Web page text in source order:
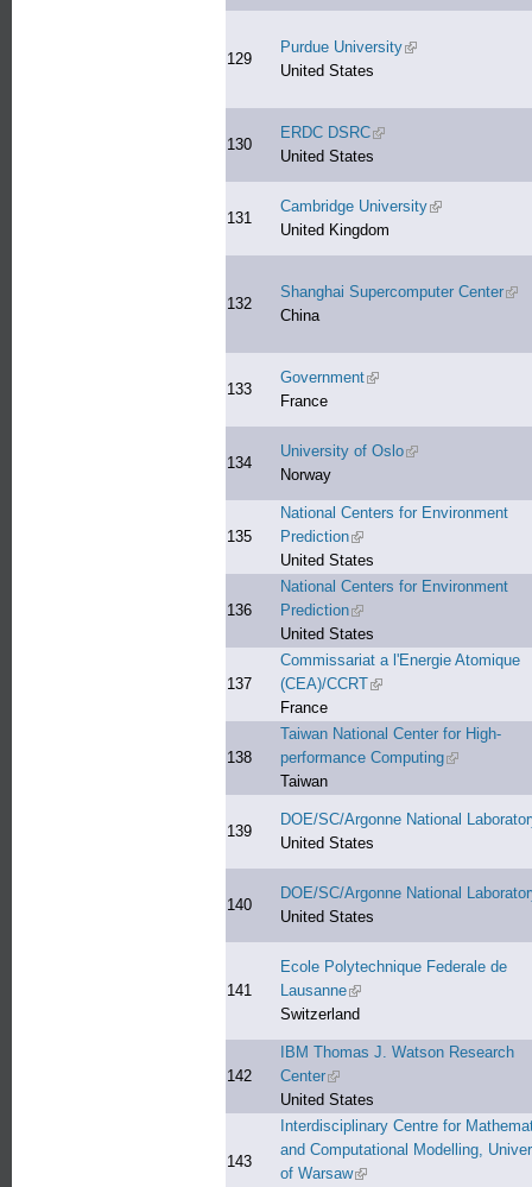
129
Purdue University(link is external)
United States
130
ERDC DSRC(link is external)
United States
131
Cambridge University(link is
United Kingdom
132
Shanghai Supercomputer Center
China
133
Government(link is external)
France
134
University of Oslo(link is external)
Norway
135
National Centers for Environment
Prediction(link is external)
United States
136
National Centers for Environment
Prediction(link is external)
United States
137
Commissariat a l'Energie Atomique
(CEA)/CCRT(link is external)
France
138
Taiwan National Center for High-
performance Computing(link is
Taiwan
139
DOE/SC/Argonne National
United States
140
DOE/SC/Argonne National
United States
141
Ecole Polytechnique Federale de
Lausanne(link is external)
Switzerland
142
IBM Thomas J. Watson Research
Center(link is external)
United States
143
Interdisciplinary Centre for
and Computational Modelling,
of Warsaw(link is external)